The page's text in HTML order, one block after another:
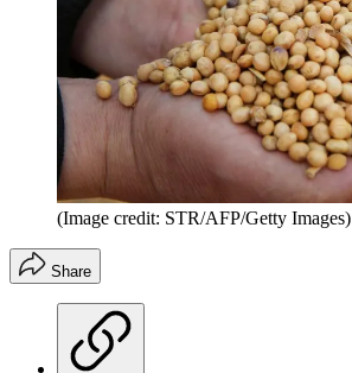
(Image credit: STR/AFP/Getty Images)
Share